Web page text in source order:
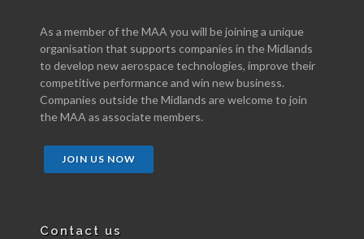
As a member of the MAA you will be joining a unique
organisation that supports companies in the Midlands
to develop new aerospace technologies, improve their
competitive performance and win new business.
Companies outside the Midlands are welcome to join
the MAA as associate members.
JOIN US NOW
Contact us